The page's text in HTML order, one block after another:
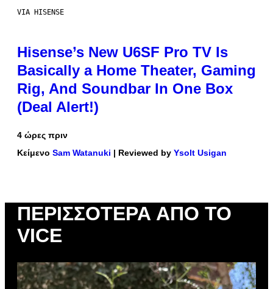
VIA HISENSE
Hisense’s New U6SF Pro TV Is
Basically a Home Theater, Gaming
Rig, And Soundbar In One Box
(Deal Alert!)
4 ώρες πριν
Κείμενο Sam Watanuki | Reviewed by Ysolt Usigan
ΠΕΡΙΣΣΌΤΕΡΑ ΑΠΌ ΤΟ
VICE